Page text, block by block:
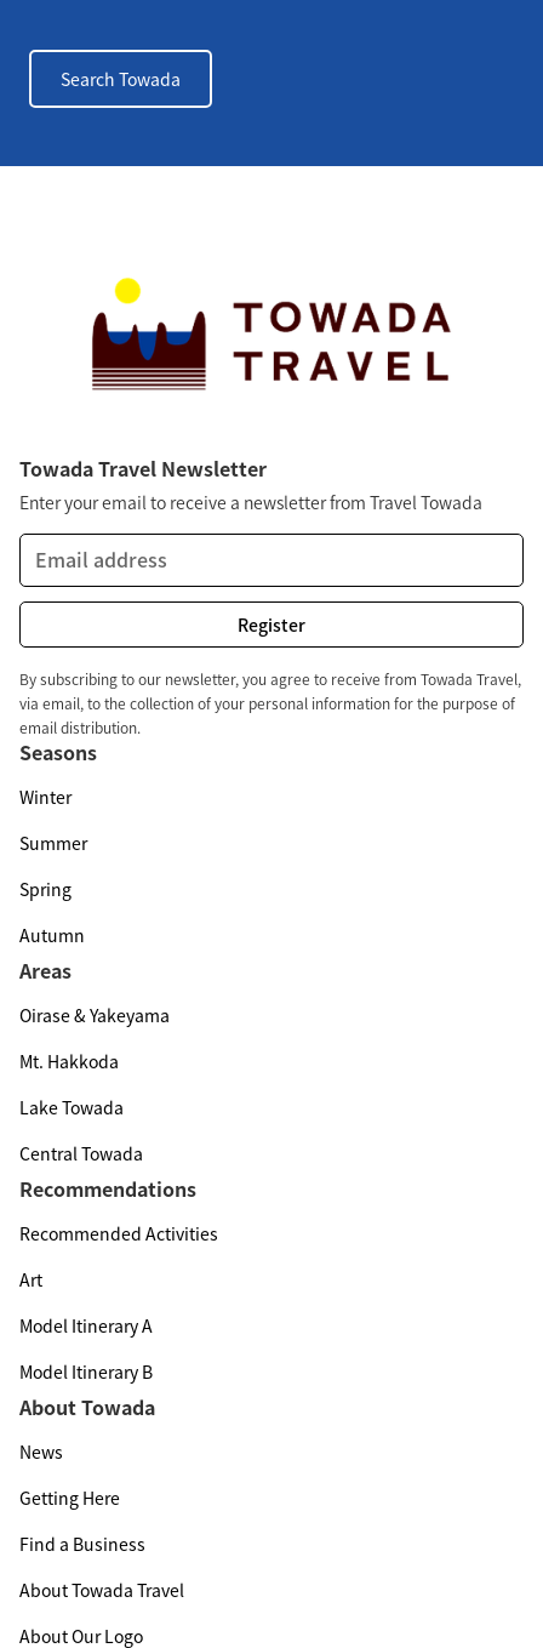
Search Towada
Towada Travel Newsletter
Enter your email to receive a newsletter from Travel Towada
By subscribing to our newsletter, you agree to receive from Towada Travel,
via email, to the collection of your personal information for the purpose of
email distribution.
Seasons
Winter
Summer
Spring
Autumn
Areas
Oirase & Yakeyama
Mt. Hakkoda
Lake Towada
Central Towada
Recommendations
Recommended Activities
Art
Model Itinerary A
Model Itinerary B
About Towada
News
Getting Here
Find a Business
About Towada Travel
About Our Logo